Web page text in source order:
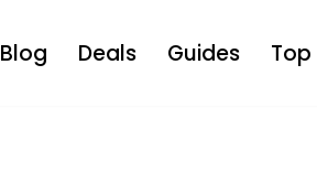
Blog Deals Guides Top